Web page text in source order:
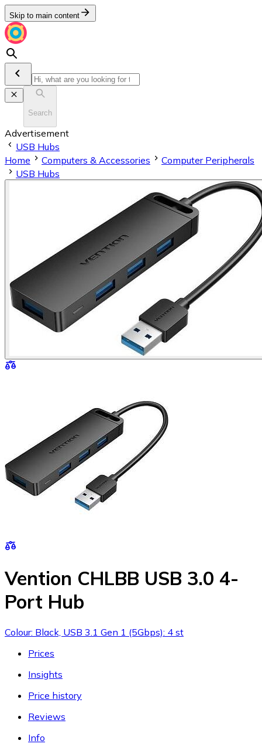
Skip to main content
Search
Advertisement
USB Hubs
Home
Computers & Accessories
Computer Peripherals
USB Hubs
Vention CHLBB USB 3.0 4-
Port Hub
Colour: Black, USB 3.1 Gen 1 (5Gbps): 4 st
Prices
Insights
Price history
Reviews
Info